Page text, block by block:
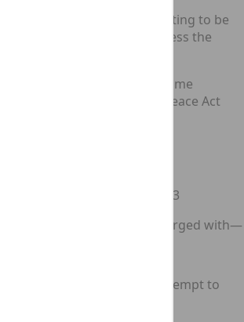
that matter and purporting to be
deemed to be so signed unless the
area” has the same
of the [1979 c. 55.] Peace Act
not extend to Scotland.
offence under section 1 in
offence under section 2 or 3
indictment of a person charged with—
section 2 above; or
section 3 above or any attempt to